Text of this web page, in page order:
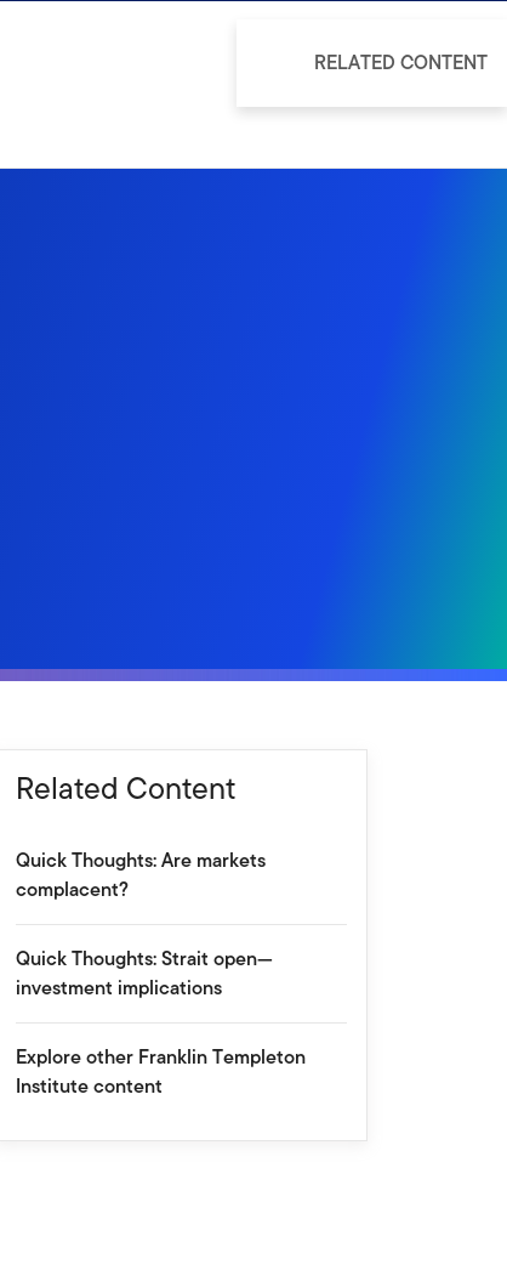
Related Content
Quick Thoughts: Are markets
complacent?
Quick Thoughts: Strait open—
investment implications
Explore other Franklin Templeton
Institute content
RELATED CONTENT